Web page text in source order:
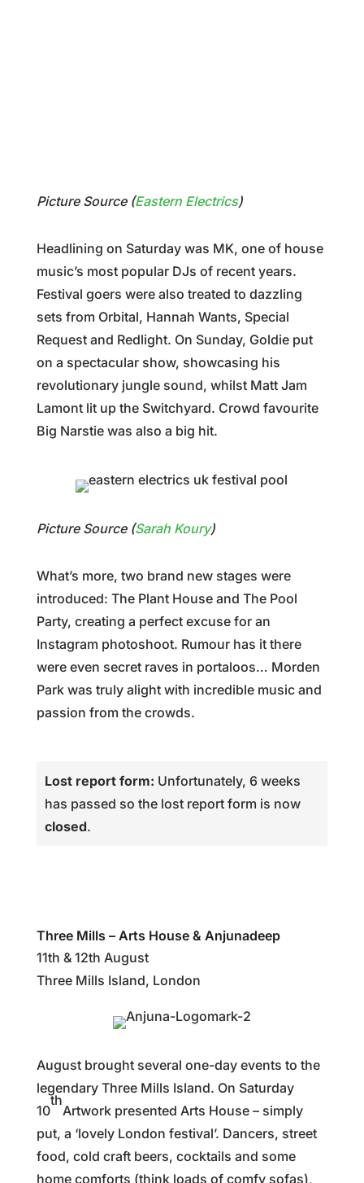
Picture Source (Eastern Electrics)
Headlining on Saturday was MK, one of house
music’s most popular DJs of recent years.
Festival goers were also treated to dazzling
sets from Orbital, Hannah Wants, Special
Request and Redlight. On Sunday, Goldie put
on a spectacular show, showcasing his
revolutionary jungle sound, whilst Matt Jam
Lamont lit up the Switchyard. Crowd favourite
Big Narstie was also a big hit.
Picture Source (Sarah Koury)
What’s more, two brand new stages were
introduced: The Plant House and The Pool
Party, creating a perfect excuse for an
Instagram photoshoot. Rumour has it there
were even secret raves in portaloos… Morden
Park was truly alight with incredible music and
passion from the crowds.
Lost report form: Unfortunately, 6 weeks
has passed so the lost report form is now
closed.
Three Mills – Arts House & Anjunadeep
11th & 12th August
Three Mills Island, London
August brought several one-day events to the
legendary Three Mills Island. On Saturday
10
th
Artwork presented Arts House – simply
put, a ‘lovely London festival’. Dancers, street
food, cold craft beers, cocktails and some
home comforts (think loads of comfy sofas),